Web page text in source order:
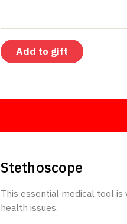
Add to gift
Stethoscope
This essential medical tool
health issues.